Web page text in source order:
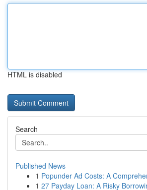
HTML is disabled
Search
Published News
1 Popunder Ad Costs: A
1 27 Payday Loan: A Risky